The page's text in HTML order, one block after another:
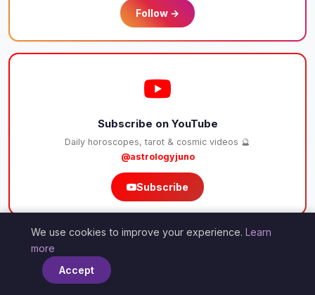
Follow →
Subscribe on YouTube
Daily horoscopes, tarot & cosmic videos 🔮
@astrologyjuno
Subscribe
Support Our Cosmic Work
We use cookies to improve your experience. Learn
more
Accept